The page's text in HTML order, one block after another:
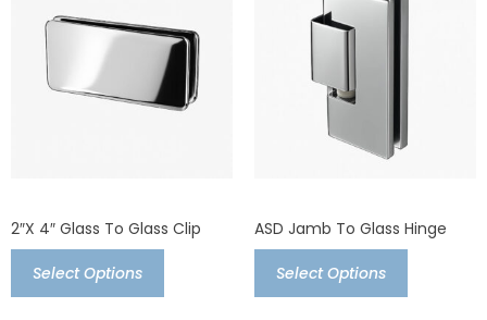
2″x 4″ Glass To Glass Clip
Select Options
ASD Jamb To Glass Hinge
Select Options